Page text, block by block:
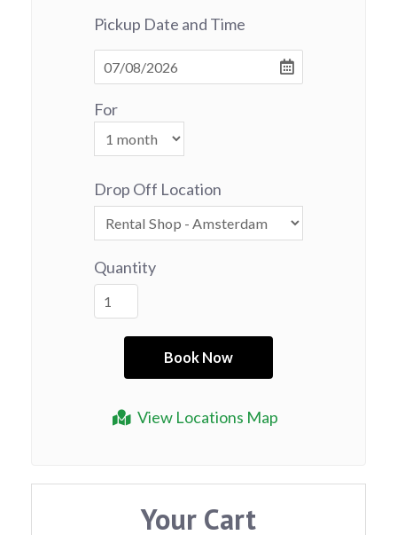
View Locations Map
Pickup Date and Time
For
Drop Off Location
Quantity
Your Cart